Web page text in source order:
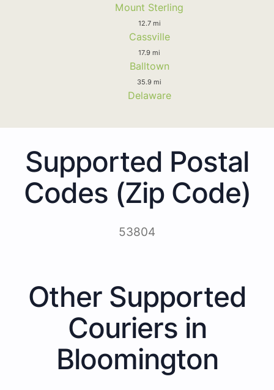
Mount Sterling
12.7 mi
Cassville
17.9 mi
Balltown
35.9 mi
Delaware
Supported Postal
Codes (Zip Code)
53804
Other Supported
Couriers in
Bloomington